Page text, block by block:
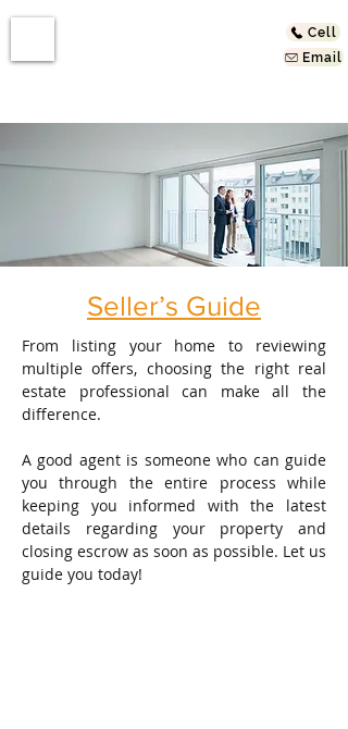
Cell
Email
Seller’s Guide
From listing your home to reviewing
multiple offers, choosing the right real
estate professional can make all the
difference.
A good agent is someone who can guide
you through the entire process while
keeping you informed with the latest
details regarding your property and
closing escrow as soon as possible. Let us
guide you today!